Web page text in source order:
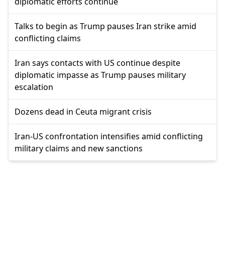
Talks to begin as Trump pauses Iran strike amid
conflicting claims
Iran says contacts with US continue despite
diplomatic impasse as Trump pauses military
escalation
Dozens dead in Ceuta migrant crisis
Iran-US confrontation intensifies amid conflicting
military claims and new sanctions